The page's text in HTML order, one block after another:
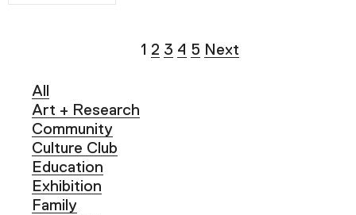
All
Art + Research
Community
Culture Club
Education
Exhibition
Family
1 2 3 4 5 Next